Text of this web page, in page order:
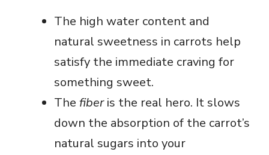
The high water content and
natural sweetness in carrots help
satisfy the immediate craving for
something sweet.
The fiberis the real hero. It slows
down the absorption of the carrot’s
natural sugars into your